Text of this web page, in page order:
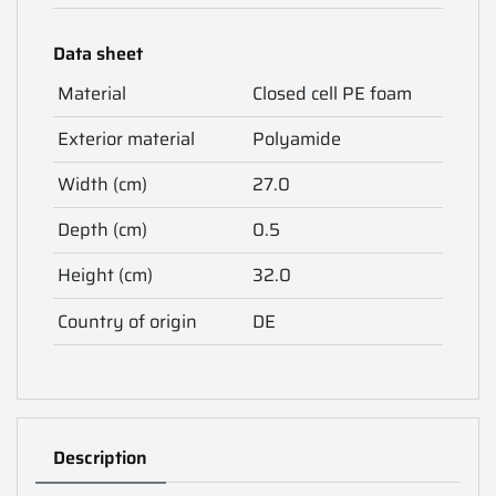
Data sheet
Material
Closed cell PE foam
Exterior material
Polyamide
Width (cm)
27.0
Depth (cm)
0.5
Height (cm)
32.0
Country of origin
DE
Description